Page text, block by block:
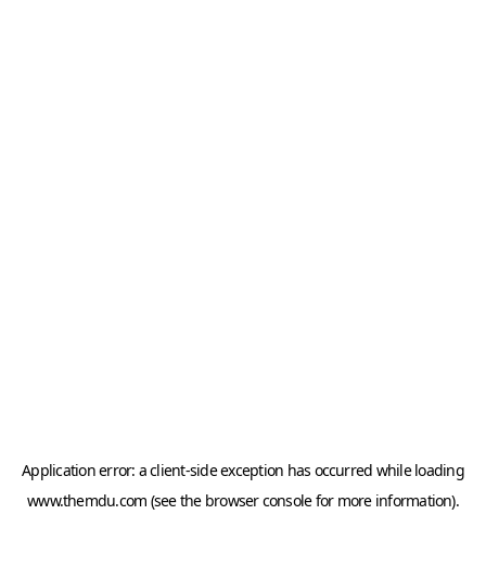
Application error: aclient-side exception has occurred while loading
www.themdu.com (see the browser consolefor more information).